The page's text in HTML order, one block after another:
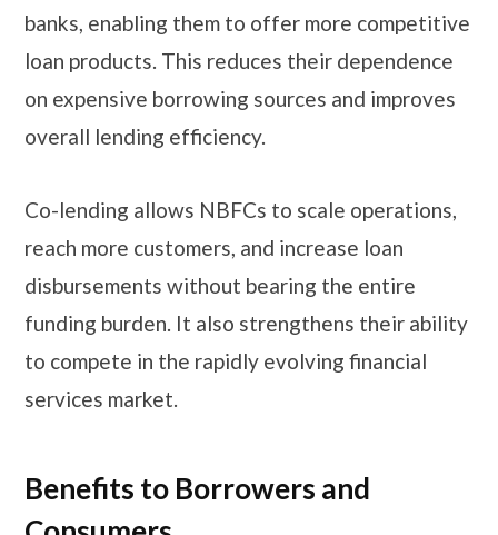
banks, enabling them to offer more competitive
loan products. This reduces their dependence
on expensive borrowing sources and improves
overall lending efficiency.
Co-lending allows NBFCs to scale operations,
reach more customers, and increase loan
disbursements without bearing the entire
funding burden. It also strengthens their ability
to compete in the rapidly evolving financial
services market.
Benefits to Borrowers and